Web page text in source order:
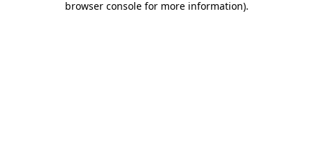
browser console for more information).